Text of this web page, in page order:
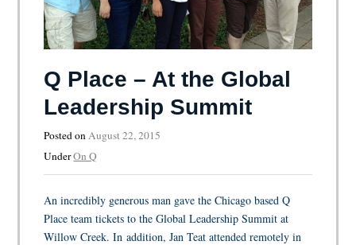
Q Place – At the Global
Leadership Summit
Posted onAugust 22, 2015
UnderOn Q
An incredibly generous man gave the Chicago based Q
Place team tickets to the Global Leadership Summit at
Willow Creek. In addition, Jan Teat attended remotely in